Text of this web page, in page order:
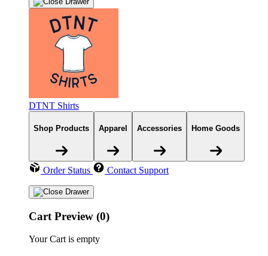
DTNT Shirts
Shop Products Apparel Accessories Home Goods
Order Status Contact Support
Cart Preview (0)
Your Cart is empty